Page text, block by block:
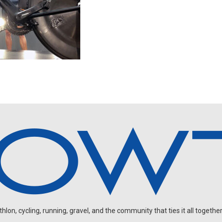
cycling, running, gravel, and the community that ties it all